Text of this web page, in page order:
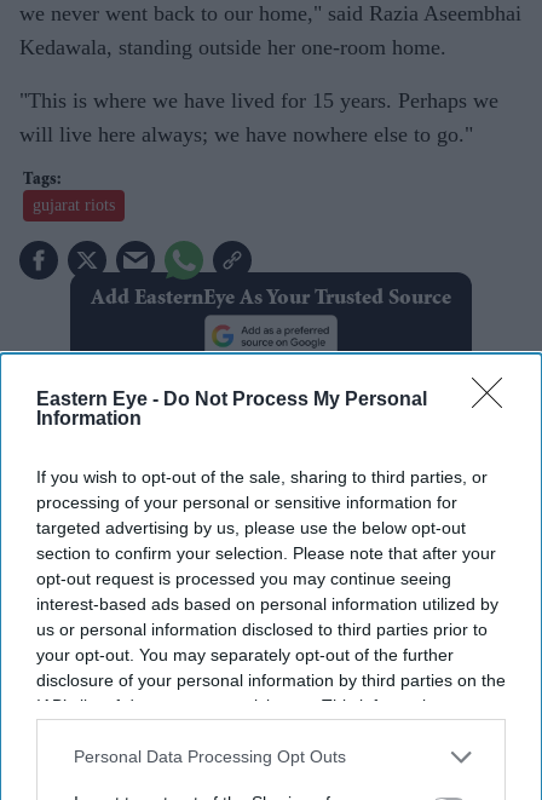
Eastern Eye - Do Not Process My Personal
Information
If you wish to opt-out of the sale, sharing to third parties, or
processing of your personal or sensitive information for
targeted advertising by us, please use the below opt-out
section to confirm your selection. Please note that after your
opt-out request is processed you may continue seeing
interest-based ads based on personal information utilized by
us or personal information disclosed to third parties prior to
your opt-out. You may separately opt-out of the further
disclosure of your personal information by third parties on the
IAB’s list of downstream participants. This information may
Downstream Participantsthat may further disclose it to other
Personal Data Processing Opt Outs
we never went back to our home," said Razia Aseembhai
Kedawala, standing outside her one-room home.
"This is where we have lived for 15 years. Perhaps we
will live here always; we have nowhere else to go."
gujarat riots
Add EasternEye As Your Trusted Source
The Top 5
BYD takes on Land Rover Defender
with new Ti 7 SUV priced £25,000
lower
Jameela Jamil says Ariana Grande's
team was 'irresponsible' as singer
announces break
Former X Factor star Gabrielle